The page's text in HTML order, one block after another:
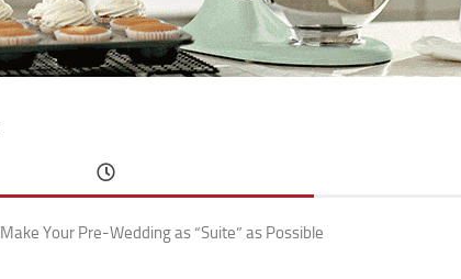
Make Your Pre-Wedding as “Suite” as Possible